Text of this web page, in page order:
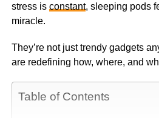
stress is constant, sleeping pods
miracle.
They’re not just trendy gadgets
are redefining how, where, and
Table of Contents